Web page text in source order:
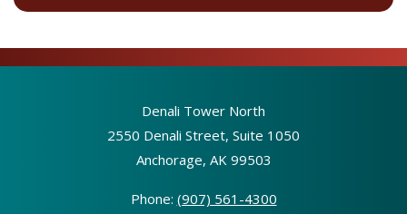
Denali Tower North
2550 Denali Street, Suite 1050
Anchorage, AK 99503
Phone: (907) 561-4300